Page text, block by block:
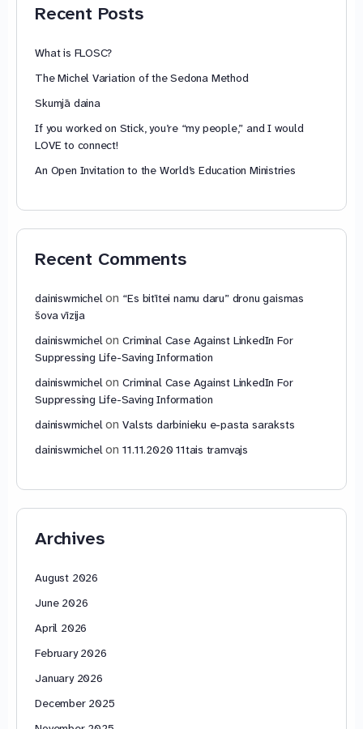
Recent Posts
What is FLOSC?
The Michel Variation of the Sedona Method
Skumjā daina
If you worked on Stick, you’re “my people,” and I would
LOVE to connect!
An Open Invitation to the World’s Education Ministries
Recent Comments
dainiswmichelon “Es bitītei namu daru” dronu gaismas
šova vīzija
dainiswmichelonCriminal Case Against LinkedIn For
Suppressing Life-Saving Information
dainiswmichelonCriminal Case Against LinkedIn For
Suppressing Life-Saving Information
dainiswmichelonValsts darbinieku e-pasta saraksts
dainiswmichelon11.11.2020 11tais tramvajs
Archives
August 2026
June 2026
April 2026
February 2026
January 2026
December 2025